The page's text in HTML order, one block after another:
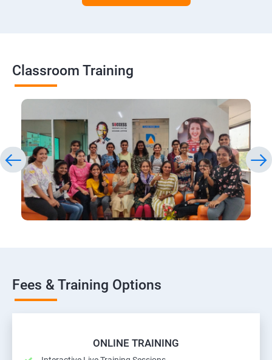
Classroom Training
Fees & Training Options
ONLINE TRAINING